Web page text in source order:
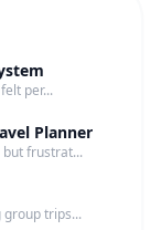
per...
Planner
frustrat...
group trips...